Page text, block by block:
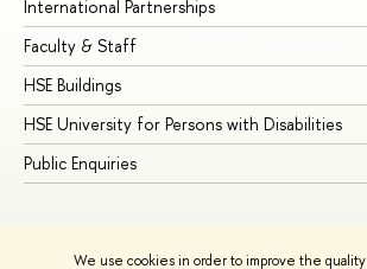
We use cookies in order to improve the quality
International Partnerships
Faculty & Staff
HSE Buildings
HSE University for Persons with Disabilities
Public Enquiries